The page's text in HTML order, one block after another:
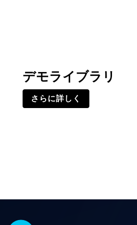
デモライブラリ
さらに詳しく